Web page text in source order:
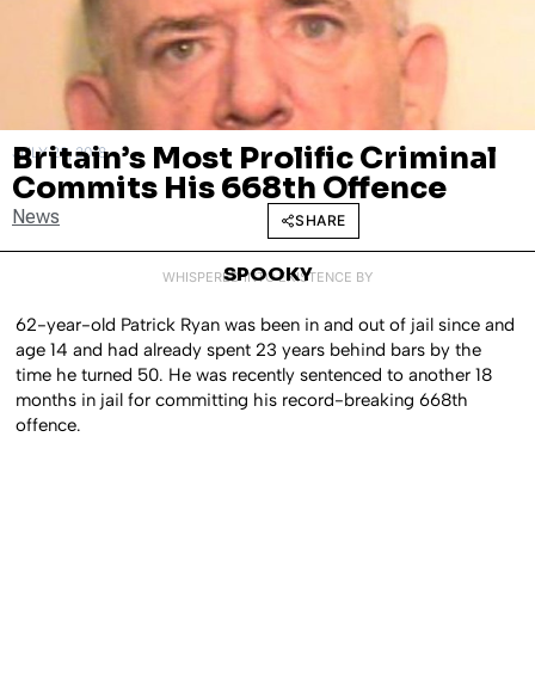
JULY 20, 2018
Britain’s Most Prolific Criminal
Commits His 668th Offence
News SHARE
WHISPERED INTO EXISTENCE BY
SPOOKY
62-year-old Patrick Ryan was been in and out of jail since and
age 14 and had already spent 23 years behind bars by the
time he turned 50. He was recently sentenced to another 18
months in jail for committing his record-breaking 668th
offence.